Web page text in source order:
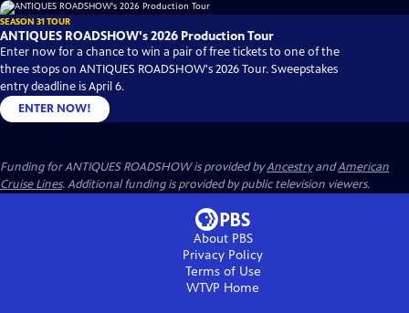
SEASON 31 TOUR
ANTIQUES ROADSHOW's 2026 Production Tour
Enter now for a chance to win a pair of free tickets to one of the
three stops on ANTIQUES ROADSHOW's 2026 Tour. Sweepstakes
entry deadline is April 6.
ENTER NOW!
Funding for ANTIQUES ROADSHOW is provided byAncestryandAmerican
Cruise Lines. Additional funding is provided by public television viewers.
About PBS
Privacy Policy
Terms of Use
WTVP Home